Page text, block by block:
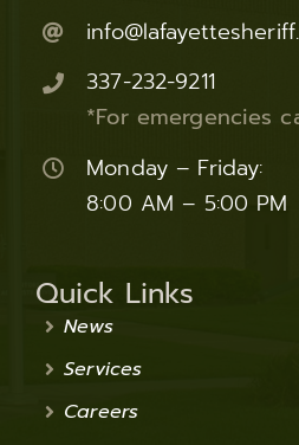
337-232-9211
*For emergencies
Monday – Friday:
8:00 AM – 5:00 PM
Quick Links
News
Services
Careers